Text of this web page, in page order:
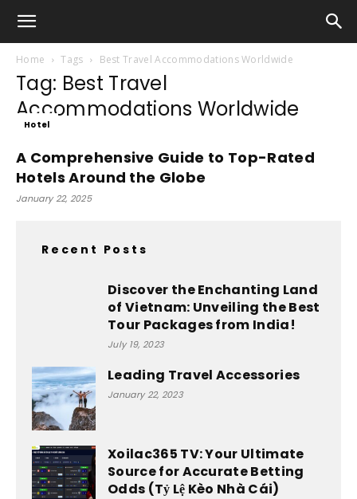
Home Tags Best Travel Accommodations Worldwide
Tag: Best Travel
Accommodations Worldwide
Hotel
A Comprehensive Guide to Top-Rated
Hotels Around the Globe
January 22, 2025
Recent Posts
Discover the Enchanting Land
of Vietnam: Unveiling the Best
Tour Packages from India!
July 19, 2023
Leading Travel Accessories
January 22, 2023
Xoilac365 TV: Your Ultimate
Source for Accurate Betting
Odds (Tỷ Lệ Kèo Nhà Cái)